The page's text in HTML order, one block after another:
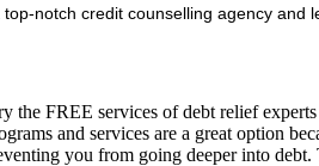
notch credit counselling agency and
the FREE services of debt relief
and services are a great option
you from going deeper into debt.